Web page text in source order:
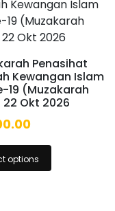
Penasihat
Kewangan Islam
19 (Muzakarah
Okt 2026
options